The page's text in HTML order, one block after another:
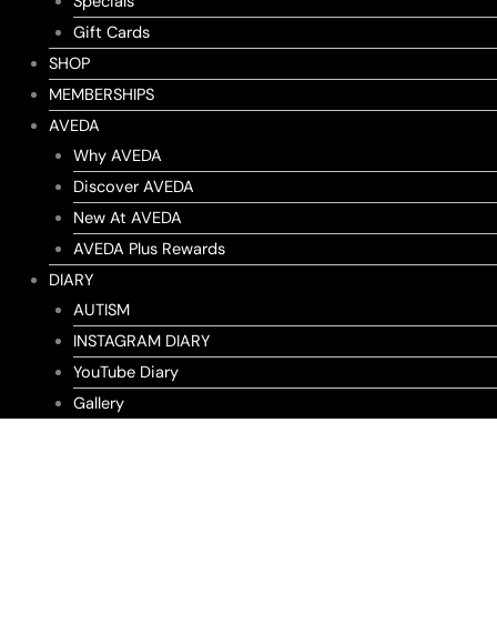
Gift Cards
SHOP
MEMBERSHIPS
AVEDA
Why AVEDA
Discover AVEDA
New At AVEDA
AVEDA Plus Rewards
DIARY
AUTISM
INSTAGRAM DIARY
YouTube Diary
Gallery